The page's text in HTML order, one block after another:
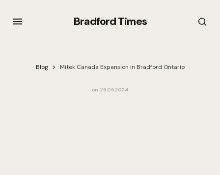
Bradford Times
Blog Mitek Canada Expansion in Bradford Ontario
on 29.05.2024